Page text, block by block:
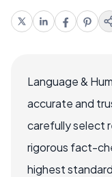
Language &
accurate and
carefully select
rigorous fact-
highest